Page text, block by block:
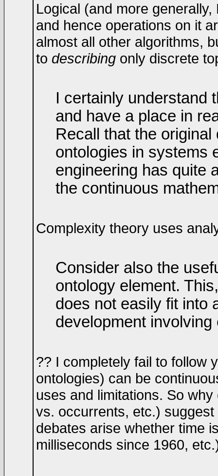
Logical (and more generally,
and hence operations on it
almost all other algorithms,
to describing only discrete
I certainly understand
and have a place in
Recall that the
ontologies in systems
engineering has quite
the continuous
Complexity theory uses
Consider also the
ontology element.
does not easily fit into
development
?? I completely fail to follow
ontologies) can be
uses and limitations. So
vs. occurrents, etc.)
debates arise whether time
milliseconds since 1960,